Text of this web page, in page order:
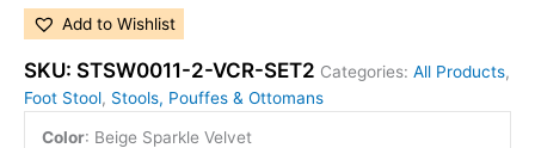
Add to Wishlist
SKU: STSW0011-2-VCR-SET2 Categories: All Products,
Foot Stool, Stools, Pouffes & Ottomans
Color: Beige Sparkle Velvet